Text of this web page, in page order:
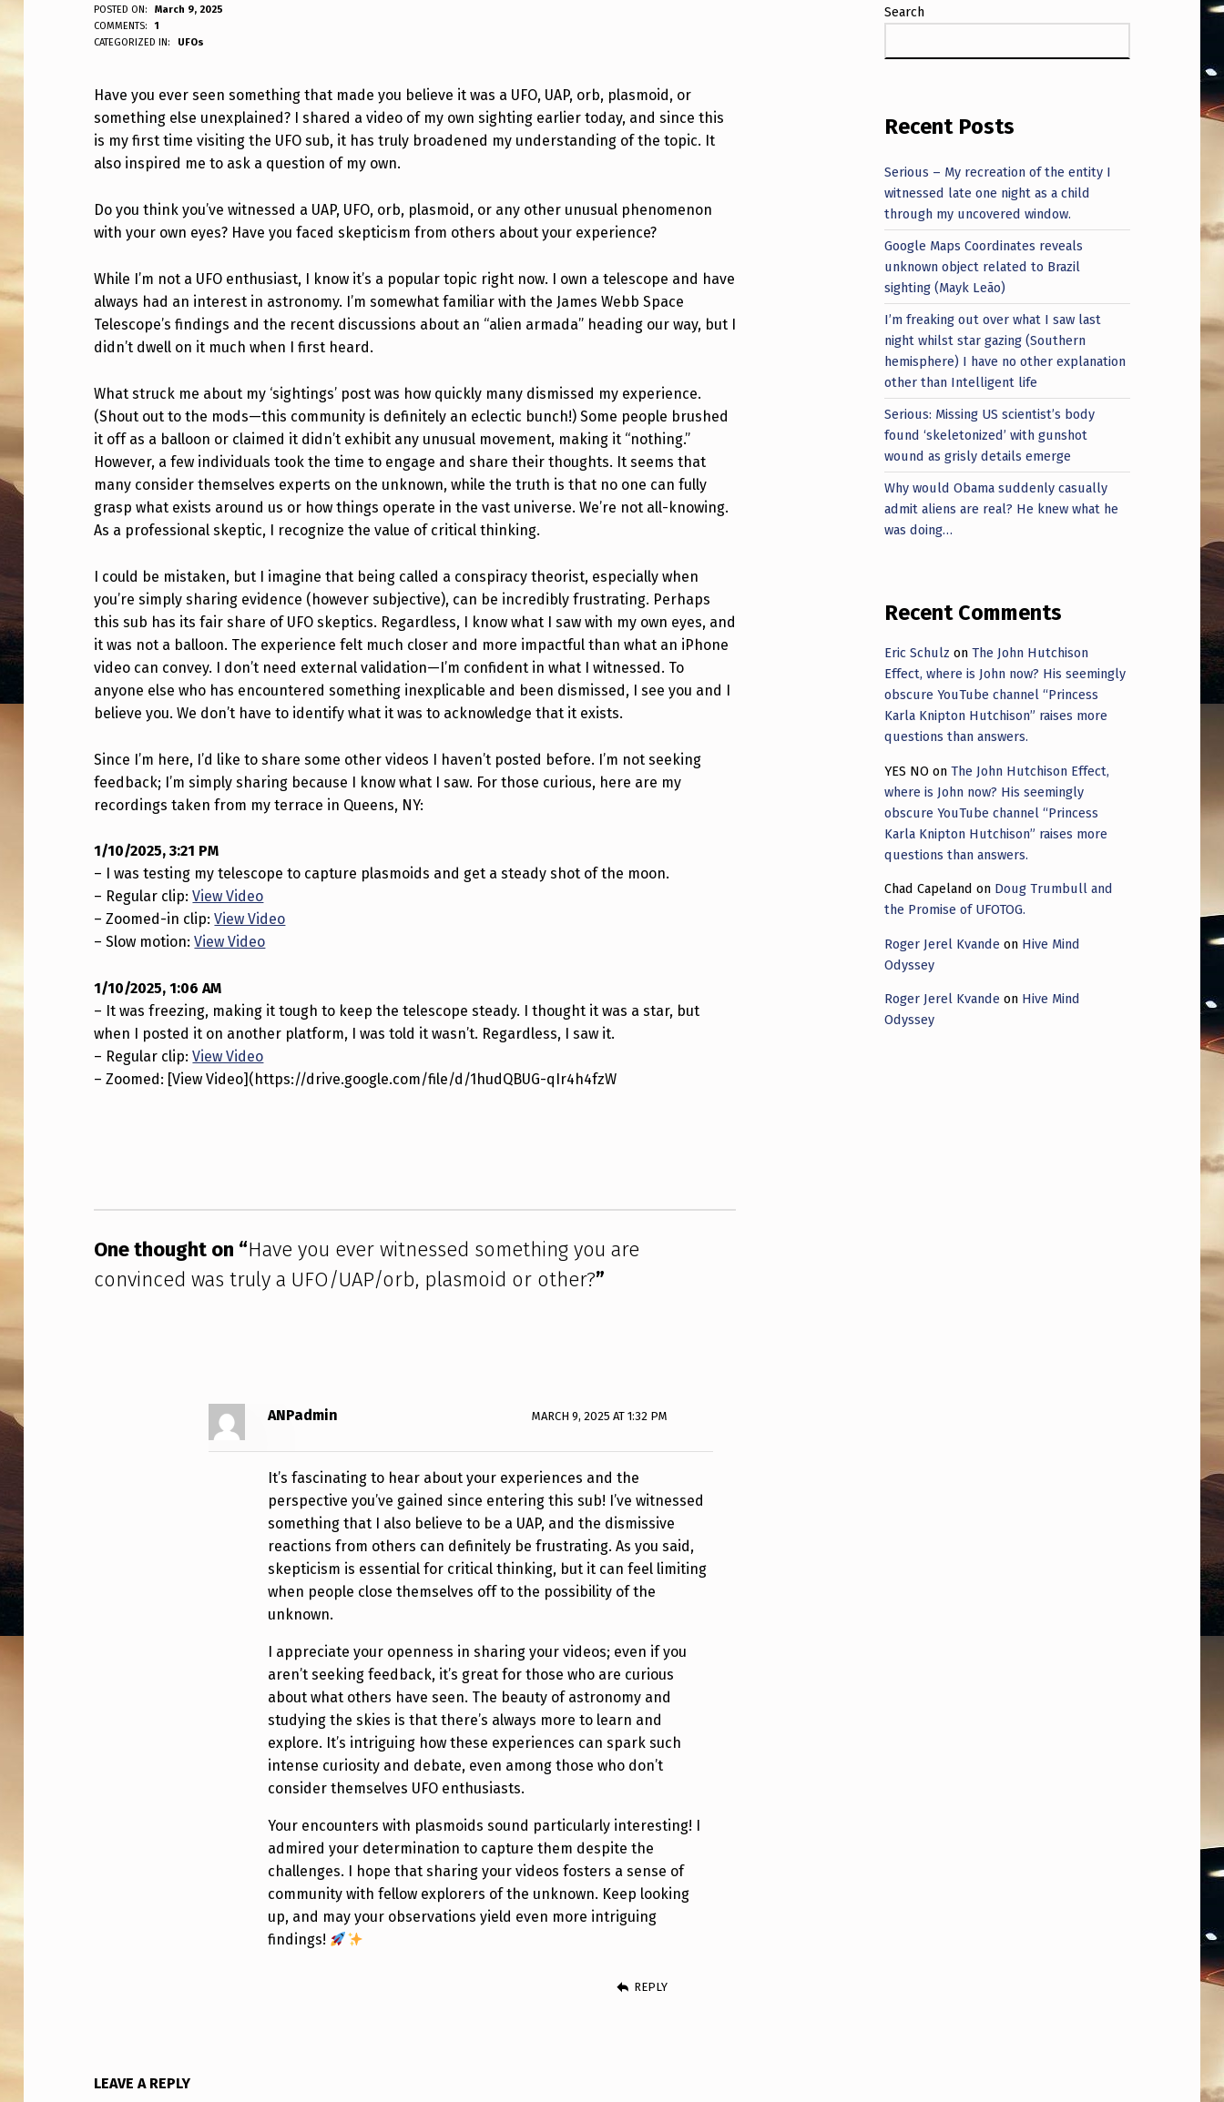
H
A
V
E
Y
O
U
E
V
E
R
W
I
T
N
E
S
S
E
D
S
O
M
E
T
H
N
G
Y
R
E
C
POSTED ON:
March 9, 2025
WRITTEN BY:
ANPadmin
COMMENTS:
1
CATEGORIZED IN:
UFOs
Have you ever seen something that made you believe it was a UFO, UAP, orb, plasmoid, or
something else unexplained? I shared a video of my own sighting earlier today, and since this
is my first time visiting the UFO sub, it has truly broadened my understanding of the topic. It
also inspired me to ask a question of my own.
Do you think you’ve witnessed a UAP, UFO, orb, plasmoid, or any other unusual phenomenon
with your own eyes? Have you faced skepticism from others about your experience?
While I’m not a UFO enthusiast, I know it’s a popular topic right now. I own a telescope and have
always had an interest in astronomy. I’m somewhat familiar with the James Webb Space
Telescope’s findings and the recent discussions about an “alien armada” heading our way, but I
didn’t dwell on it much when I first heard.
What struck me about my ‘sightings’ post was how quickly many dismissed my experience.
(Shout out to the mods—this community is definitely an eclectic bunch!) Some people brushed
it off as a balloon or claimed it didn’t exhibit any unusual movement, making it “nothing.”
However, a few individuals took the time to engage and share their thoughts. It seems that
many consider themselves experts on the unknown, while the truth is that no one can fully
grasp what exists around us or how things operate in the vast universe. We’re not all-knowing.
As a professional skeptic, I recognize the value of critical thinking.
I could be mistaken, but I imagine that being called a conspiracy theorist, especially when
you’re simply sharing evidence (however subjective), can be incredibly frustrating. Perhaps
this sub has its fair share of UFO skeptics. Regardless, I know what I saw with my own eyes, and
it was not a balloon. The experience felt much closer and more impactful than what an iPhone
video can convey. I don’t need external validation—I’m confident in what I witnessed. To
anyone else who has encountered something inexplicable and been dismissed, I see you and I
believe you. We don’t have to identify what it was to acknowledge that it exists.
Since I’m here, I’d like to share some other videos I haven’t posted before. I’m not seeking
feedback; I’m simply sharing because I know what I saw. For those curious, here are my
recordings taken from my terrace in Queens, NY:
1/10/2025, 3:21 PM
– I was testing my telescope to capture plasmoids and get a steady shot of the moon.
– Regular clip:View Video
– Zoomed-in clip:View Video
– Slow motion:View Video
1/10/2025, 1:06 AM
– It was freezing, making it tough to keep the telescope steady. I thought it was a star, but
when I posted it on another platform, I was told it wasn’t. Regardless, I saw it.
– Regular clip:View Video
– Zoomed: [View Video](https://drive.google.com/file/d/1hudQBUG-qIr4h4fzW
One thought on “Have you ever witnessed something you are
convinced was truly a UFO/UAP/orb, plasmoid or other?”
ANPadmin MARCH 9, 2025 AT 1:32 PM
It’s fascinating to hear about your experiences and the
perspective you’ve gained since entering this sub! I’ve witnessed
something that I also believe to be a UAP, and the dismissive
reactions from others can definitely be frustrating. As you said,
skepticism is essential for critical thinking, but it can feel limiting
when people close themselves off to the possibility of the
unknown.
I appreciate your openness in sharing your videos; even if you
aren’t seeking feedback, it’s great for those who are curious
about what others have seen. The beauty of astronomy and
studying the skies is that there’s always more to learn and
explore. It’s intriguing how these experiences can spark such
intense curiosity and debate, even among those who don’t
consider themselves UFO enthusiasts.
Your encounters with plasmoids sound particularly interesting! I
admired your determination to capture them despite the
challenges. I hope that sharing your videos fosters a sense of
community with fellow explorers of the unknown. Keep looking
up, and may your observations yield even more intriguing
findings!
REPLY
LEAVE A REPLY
Search
Recent Posts
Serious – My recreation of the entity I
witnessed late one night as a child
through my uncovered window.
Google Maps Coordinates reveals
unknown object related to Brazil
sighting (Mayk Leão)
I’m freaking out over what I saw last
night whilst star gazing (Southern
hemisphere) I have no other explanation
other than Intelligent life
Serious: Missing US scientist’s body
found ‘skeletonized’ with gunshot
wound as grisly details emerge
Why would Obama suddenly casually
admit aliens are real? He knew what he
was doing…
Recent Comments
Eric Schulz onThe John Hutchison
Effect, where is John now? His seemingly
obscure YouTube channel “Princess
Karla Knipton Hutchison” raises more
questions than answers.
YES NO onThe John Hutchison Effect,
where is John now? His seemingly
obscure YouTube channel “Princess
Karla Knipton Hutchison” raises more
questions than answers.
Chad Capeland on Doug Trumbull and
the Promise of UFOTOG.
Roger Jerel Kvande on Hive Mind
Odyssey
Roger Jerel Kvande on Hive Mind
Odyssey